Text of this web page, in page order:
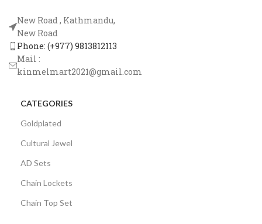
New Road , Kathmandu,
New Road
Phone: (+977) 9813812113
Mail :
kinmelmart2021@gmail.com
CATEGORIES
Goldplated
Cultural Jewel
AD Sets
Chain Lockets
Chain Top Set